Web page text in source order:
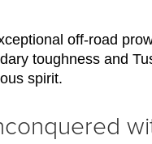
off-road
toughness and
spirit.